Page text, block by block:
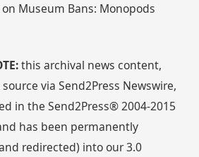
Museum Bans: Monopods
this archival news content,
via Send2Press Newswire,
in the Send2Press® 2004-2015
has been permanently
redirected) into our 3.0